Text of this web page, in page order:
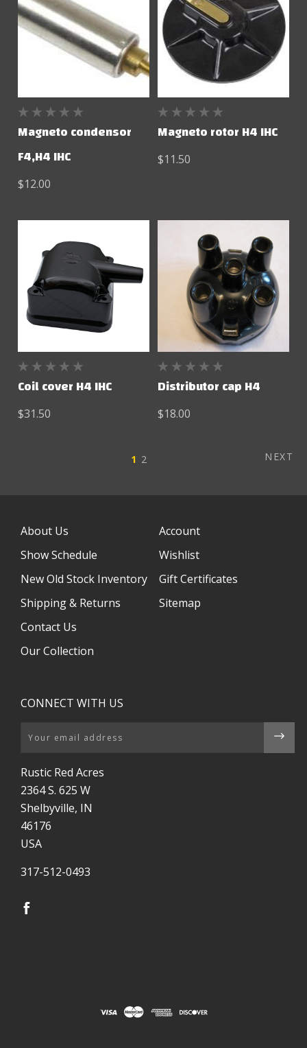
Magneto condensor
F4,H4 IHC
$12.00
Magneto rotor H4 IHC
$11.50
Coil cover H4 IHC
$31.50
Distributor cap H4
$18.00
1 2 NEXT
About Us
Show Schedule
New Old Stock Inventory
Shipping & Returns
Contact Us
Our Collection
Account
Wishlist
Gift Certificates
Sitemap
CONNECT WITH US
Email
Rustic Red Acres
2364 S. 625 W
Shelbyville, IN
46176
USA
317-512-0493